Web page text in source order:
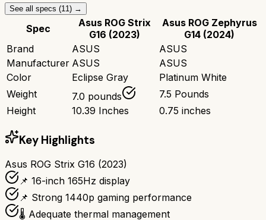
See all specs (11 ) →
Spec
Asus ROG Strix
G16 (2023)
Asus ROG Zephyrus
G14 (2024)
Brand
ASUS
ASUS
Manufacturer ASUS
ASUS
Color
Eclipse Gray
Platinum White
Weight
7.0 pounds
7.5 Pounds
Height
10.39 Inches 0.75 inches
Key Highlights
Asus ROG Strix G16 (2023)
📌 16-inch 165Hz display
📌 Strong 1440p gaming performance
🌡️ Adequate thermal management